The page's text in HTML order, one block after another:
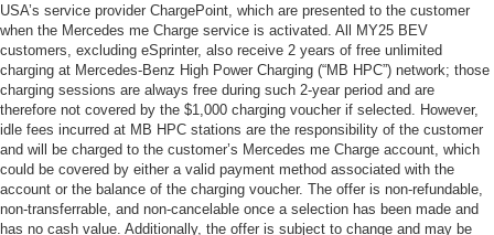
USA’s service provider ChargePoint, which are presented to the customer
when the Mercedes me Charge service is activated. All MY25 BEV
customers, excluding eSprinter, also receive 2 years of free unlimited
charging at Mercedes-Benz High Power Charging (“MB HPC”) network; those
charging sessions are always free during such 2-year period and are
therefore not covered by the $1,000 charging voucher if selected. However,
idle fees incurred at MB HPC stations are the responsibility of the customer
and will be charged to the customer’s Mercedes me Charge account, which
could be covered by either a valid payment method associated with the
account or the balance of the charging voucher. The offer is non-refundable,
non-transferrable, and non-cancelable once a selection has been made and
has no cash value. Additionally, the offer is subject to change and may be